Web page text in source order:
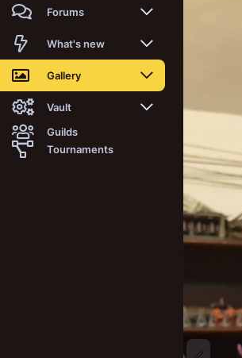
Forums
New posts
Trending
Search forums
Members
What's new
New posts
New media
New media comments
Gallery
New media
New comments
Vault
Latest reviews
Guilds
Tournaments